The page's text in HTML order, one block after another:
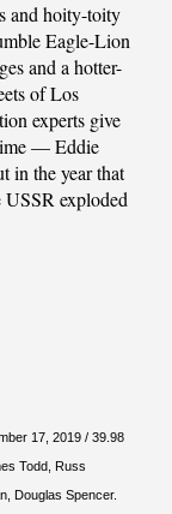
and hoity-toity
Eagle-Lion
and a hotter-
of Los
experts give
— Eddie
in the year that
USSR exploded
17, 2019 / 39.98
Todd, Russ
Douglas Spencer.